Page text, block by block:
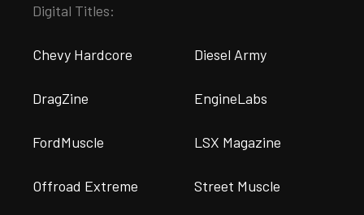
Digital Titles:
Chevy Hardcore Diesel Army
DragZine EngineLabs
FordMuscle LSX Magazine
Offroad Extreme Street Muscle